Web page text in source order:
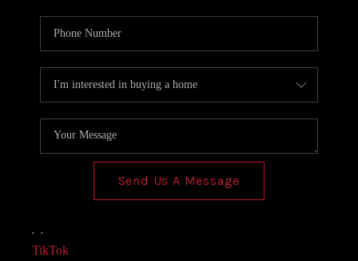
Send Us A Message
, ,
TikTok